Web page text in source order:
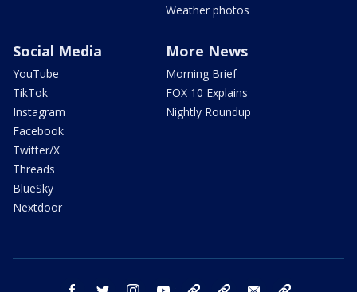
Weather photos
Social Media
YouTube
TikTok
Instagram
Facebook
Twitter/X
Threads
BlueSky
Nextdoor
More News
Morning Brief
FOX 10 Explains
Nightly Roundup